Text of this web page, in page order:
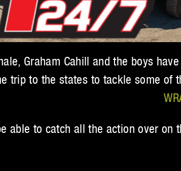
Graham Cahill and the boys
trip to the states to tackle some of
able to catch all the action over on